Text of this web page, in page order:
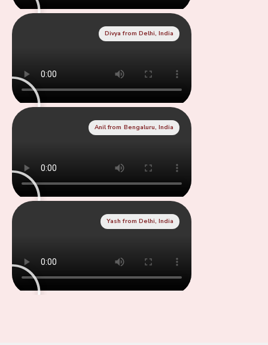
Divya from Delhi, India
Anil from Bengaluru, India
Yash from Delhi, India